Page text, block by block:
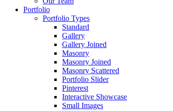
Portfolio
Portfolio Types
Standard
Gallery
Gallery Joined
Masonry
Masonry Joined
Masonry Scattered
Portfolio Slider
Pinterest
Interactive Showcase
Small Images